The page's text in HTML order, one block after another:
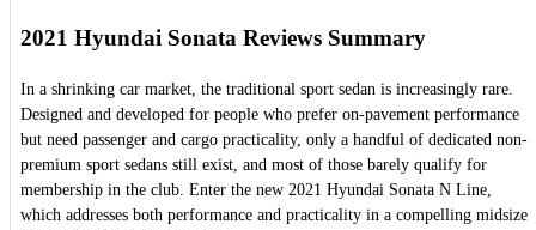
2021 Hyundai Sonata Reviews Summary
In a shrinking car market, the traditional sport sedan is increasingly rare.
Designed and developed for people who prefer on-pavement performance
but need passenger and cargo practicality, only a handful of dedicated non-
premium sport sedans still exist, and most of those barely qualify for
membership in the club. Enter the new 2021 Hyundai Sonata N Line,
which addresses both performance and practicality in a compelling midsize